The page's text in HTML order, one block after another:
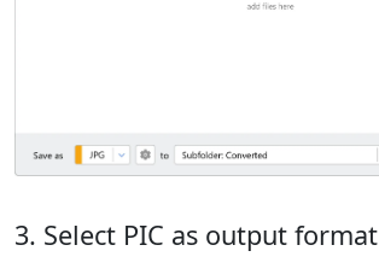
3. Select PIC as output format